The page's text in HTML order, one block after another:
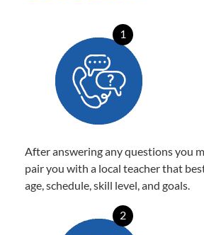
1
After answering any questions you
pair you with a local teacher that
age, schedule, skill level, and goals.
2